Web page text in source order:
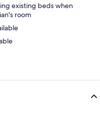
existing beds when
room